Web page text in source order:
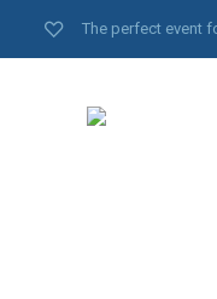
The perfect event